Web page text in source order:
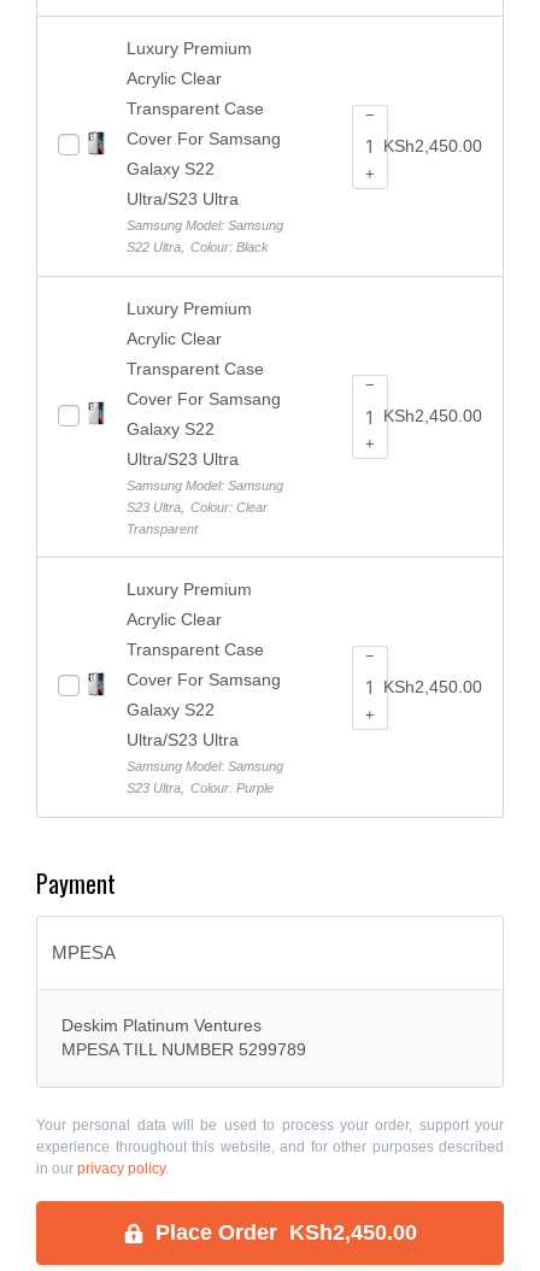
Luxury Premium
Acrylic Clear
Transparent Case
Cover For Samsang
Galaxy S22
Ultra/S23 Ultra
Samsung Model: Samsung
S22 Ultra
Colour: Black
−
+
KSh2,450.00
Luxury Premium
Acrylic Clear
Transparent Case
Cover For Samsang
Galaxy S22
Ultra/S23 Ultra
Samsung Model: Samsung
S23 Ultra
Colour: Clear
Transparent
−
+
KSh2,450.00
Luxury Premium
Acrylic Clear
Transparent Case
Cover For Samsang
Galaxy S22
Ultra/S23 Ultra
Samsung Model: Samsung
S23 Ultra
Colour: Purple
−
+
KSh2,450.00
Payment
MPESA
Deskim Platinum Ventures
MPESA TILL NUMBER 5299789
Your personal data will be used to process your order, support your
experience throughout this website, and for other purposes described
in our privacy policy.
Place Order KSh2,450.00